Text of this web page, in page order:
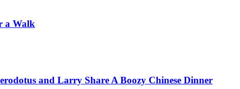
a Walk
and Larry Share A Boozy Chinese Dinner